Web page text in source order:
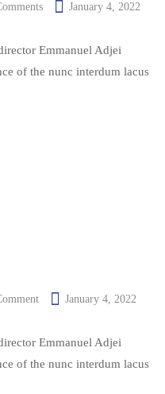
January 4, 2022
Emmanuel Adjei
of the nunc interdum lacus
January 4, 2022
Emmanuel Adjei
of the nunc interdum lacus